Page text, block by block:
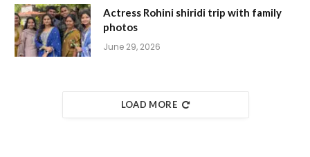
Actress Rohini shiridi trip with family
photos
June 29, 2026
LOAD MORE